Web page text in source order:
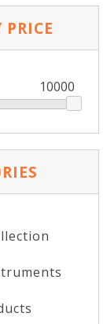
PRICE
10000